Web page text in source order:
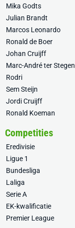
Mika Godts
Julian Brandt
Marcos Leonardo
Ronald de Boer
Johan Cruijff
Marc-André ter Stegen
Rodri
Sem Steijn
Jordi Cruijff
Ronald Koeman
Competities
Eredivisie
Ligue 1
Bundesliga
Laliga
Serie A
EK-kwalificatie
Premier League